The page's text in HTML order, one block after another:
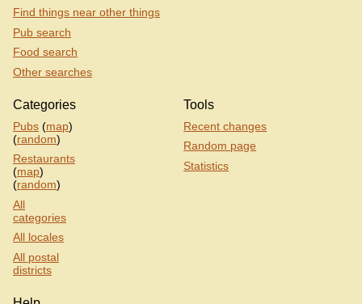
Find things near other things
Pub search
Food search
Other searches
Categories
Pubs (map)
(random)
Restaurants
(map)
(random)
All
categories
All locales
All postal
districts
Tools
Recent changes
Random page
Statistics